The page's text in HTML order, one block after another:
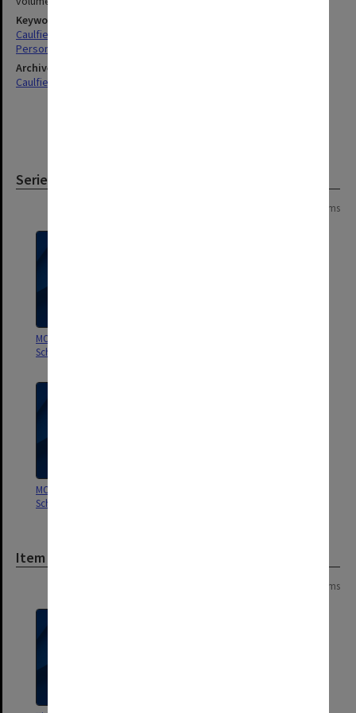
Keywords
Caulfield
Personnel
Archives collection
Caulfield Technical School / Caulfield Institute of Technology
Series
3 items
MON190: Caulfield Technical
School salary and wages sheets
MON188: Caulfield Technical
School/College time books
Item
3 items